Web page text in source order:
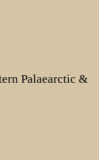
Palaearctic &